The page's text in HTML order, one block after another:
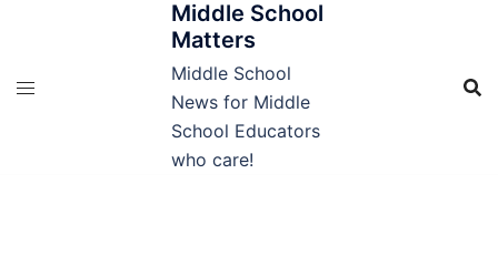
Middle School
Matters
Middle School
News for Middle
School Educators
who care!